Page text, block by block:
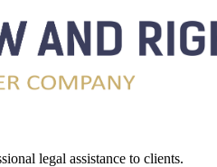
legal assistance to clients.